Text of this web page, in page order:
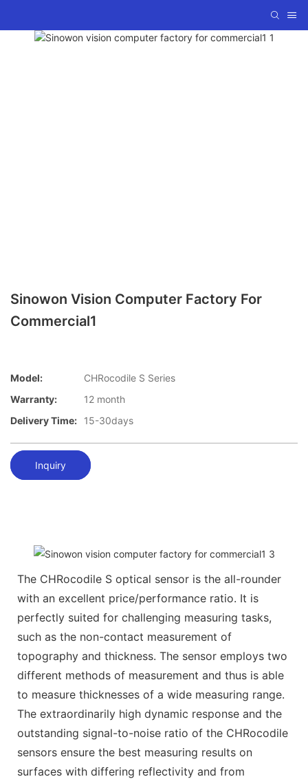
Sinowon Vision Computer Factory For
Commercial1
Model:
CHRocodile S Series
Warranty:
12 month
Delivery Time:
15-30days
Inquiry
The CHRocodile S optical sensor is the all-rounder
with an excellent price/performance ratio. It is
perfectly suited for challenging measuring tasks,
such as the non-contact measurement of
topography and thickness. The sensor employs two
different methods of measurement and thus is able
to measure thicknesses of a wide measuring range.
The extraordinarily high dynamic response and the
outstanding signal-to-noise ratio of the CHRocodile
sensors ensure the best measuring results on
surfaces with differing reflectivity and from